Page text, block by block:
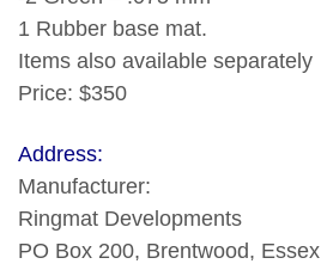
1 Rubber base mat.
Items also available separately
Price: $350
Address:
Manufacturer:
Ringmat Developments
PO Box 200, Brentwood, Essex